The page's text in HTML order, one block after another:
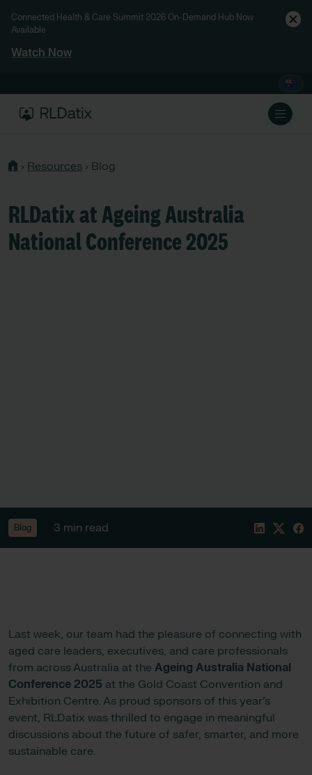
Connected Health & Care Summit 2026 On-Demand Hub Now
Available
Watch Now
› Resources › Blog
RLDatix at Ageing Australia
National Conference 2025
Blog 3 min read
Last week, our team had the pleasure of connecting with
aged care leaders, executives, and care professionals
from across Australia at the Ageing Australia National
Conference 2025 at the Gold Coast Convention and
Exhibition Centre. As proud sponsors of this year’s
event, RLDatix was thrilled to engage in meaningful
discussions about the future of safer, smarter, and more
sustainable care.